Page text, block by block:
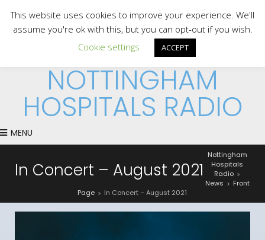
NOTTINGHAM
HOSPITALS RADIO
MENU
In Concert – August 2021
Nottingham
Hospitals
Radio >
News > Front
Page > In Concert – August 2021
This website uses cookies to improve your experience. We'll
assume you're ok with this, but you can opt-out if you wish.
Cookie settings
ACCEPT